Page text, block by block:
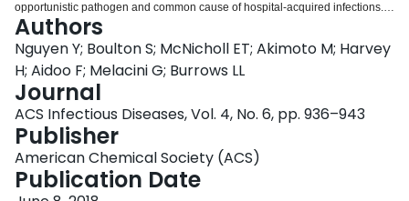
opportunistic pathogen and common cause of hospital-acquired infections.
Each helical filament contains thousands of monomers of the major pilin
subunit, PilA. Each P. aeruginosa strain expresses one of five
phylogenetically distinct major pilins, which vary in sequence and the nature
of their associated accessory protein(s). Here, we present the backbone
resonance assignment of the C-terminal domain of the group III PilA from
strain PA14, a highly virulent, globally distributed clone. Secondary structure
probabilities calculated from chemical shifts were in excellent agreement
with previous homology modeling using a group V pilin structural template.
The analysis revealed that the distal segment of the αβ loop had high
microsecond-millisecond dynamics compared with other loop regions.
Shortening of this segment by internal deletion abrogated pilus assembly in
Authors
Nguyen Y; Boulton S; McNicholl ET; Akimoto M; Harvey
H; Aidoo F; Melacini G; Burrows LL
Journal
ACS Infectious Diseases, Vol. 4, No. 6, pp. 936–943
Publisher
American Chemical Society (ACS)
Publication Date